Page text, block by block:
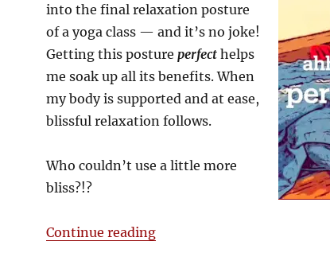
into the final relaxation posture
of a yoga class — and it’s no joke!
Getting this posture perfecthelps
me soak up all its benefits. When
my body is supported and at ease,
blissful relaxation follows.
Who couldn’t use a little more
bliss?!?
Continue reading“Perfecting relaxation pose”